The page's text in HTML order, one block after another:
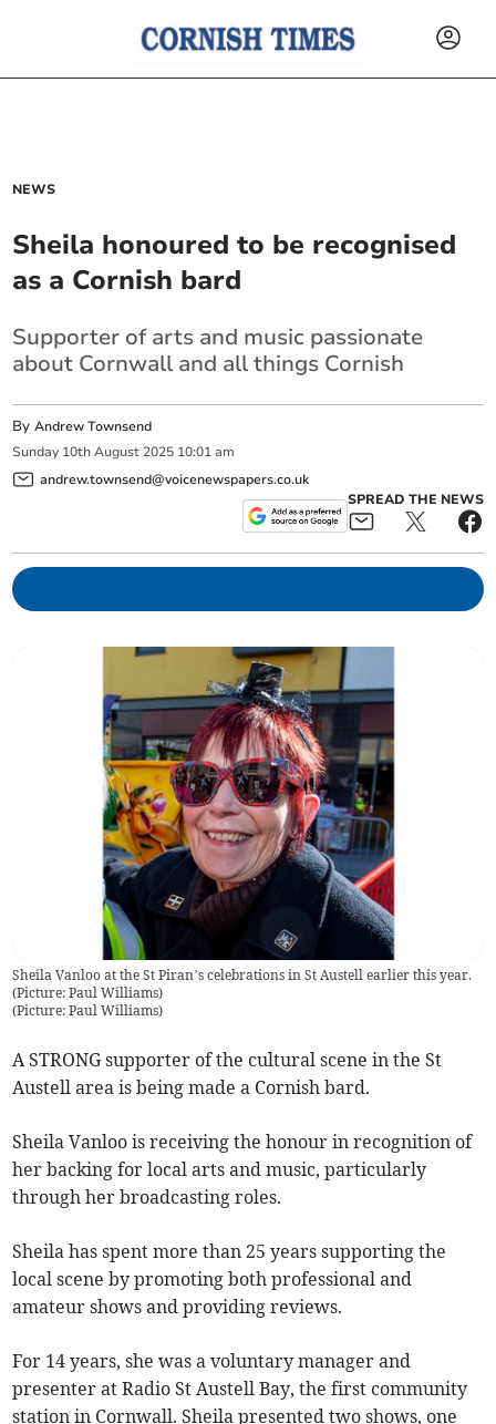
NEWS
Sheila honoured to be recognised
as a Cornish bard
Supporter of arts and music passionate
about Cornwall and all things Cornish
ByAndrew Townsend
Sunday 10th August 2025 10:01 am
andrew.townsend@voicenewspapers.co.uk
SPREAD THE NEWS
Sheila Vanloo at the St Piran’s celebrations in St Austell earlier this year.
(Picture: Paul Williams)
(Picture: Paul Williams)
A STRONG supporter of the cultural scene in the St
Austell area is being made a Cornish bard.
Sheila Vanloo is receiving the honour in recognition of
her backing for local arts and music, particularly
through her broadcasting roles.
Sheila has spent more than 25 years supporting the
local scene by promoting both professional and
amateur shows and providing reviews.
For 14 years, she was a voluntary manager and
presenter at Radio St Austell Bay, the first community
station in Cornwall. Sheila presented two shows, one